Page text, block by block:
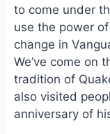
to come under
use the power
change in
We’ve come on
tradition of
also visited
anniversary of